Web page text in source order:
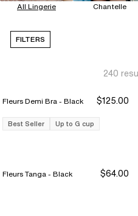
All Lingerie Chantelle
FILTERS
240
Fleurs Demi Bra - Black $125.00
Best Seller Up to G cup
Fleurs Tanga - Black $64.00